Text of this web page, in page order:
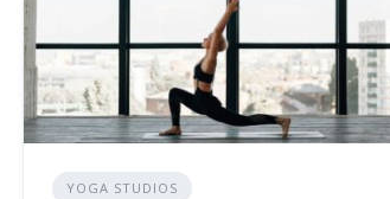
YOGA STUDIOS